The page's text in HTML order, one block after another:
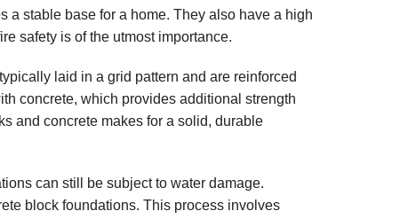
a stable base for a home. They also have a high
safety is of the utmost importance.
laid in a grid pattern and are reinforced
concrete, which provides additional strength
and concrete makes for a solid, durable
can still be subject to water damage.
block foundations. This process involves